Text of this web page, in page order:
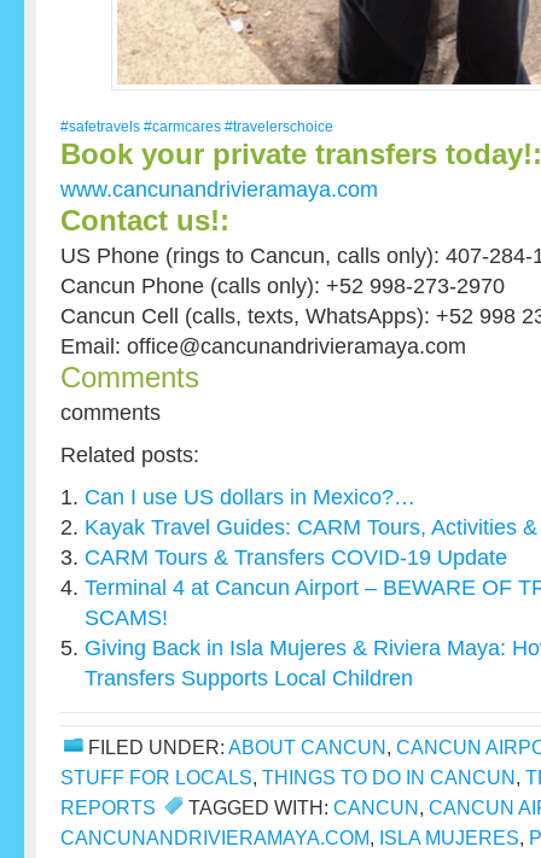
#safetravels #carmcares #travelerschoice
Book your private transfers today!:
www.cancunandrivieramaya.com
Contact us!:
US Phone (rings to Cancun, calls only): 407-284-
Cancun Phone (calls only): +52 998-273-2970
Cancun Cell (calls, texts, WhatsApps): +52 998
Email: office@cancunandrivieramaya.com
Comments
comments
Related posts:
Can I use US dollars in Mexico?…
Kayak Travel Guides: CARM Tours, Activities
CARM Tours & Transfers COVID-19 Update
Terminal 4 at Cancun Airport – BEWARE OF
SCAMS!
Giving Back in Isla Mujeres & Riviera Maya:
Transfers Supports Local Children
FILED UNDER: ABOUT CANCUN, CANCUN
STUFF FOR LOCALS, THINGS TO DO IN CANCUN,
REPORTS
TAGGED WITH: CANCUN, CANCUN
CANCUNANDRIVIERAMAYA.COM, ISLA MUJERES,